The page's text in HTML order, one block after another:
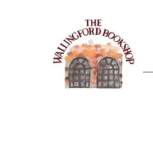
01491 834383